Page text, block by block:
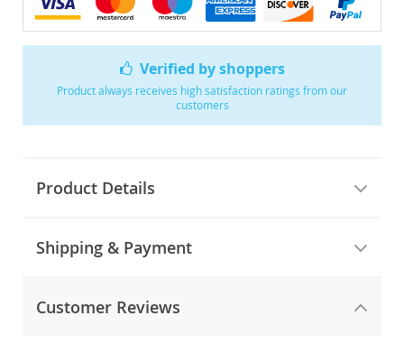
Verified by shoppers
Product always receives high satisfaction ratings from our
customers
Product Details
Shipping & Payment
Customer Reviews